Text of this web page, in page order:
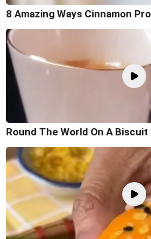
8 Amazing Ways Cinnamon
Round The World On A Biscuit